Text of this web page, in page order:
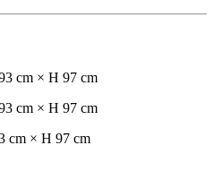
cm × H 97 cm
cm × H 97 cm
cm × H 97 cm